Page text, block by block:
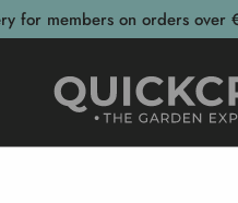
for members on orders over